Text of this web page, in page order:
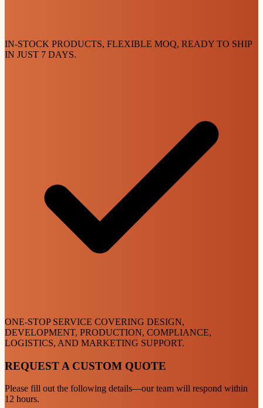
IN-STOCK PRODUCTS, FLEXIBLE MOQ, READY TO SHIP
IN JUST 7 DAYS.
ONE-STOP SERVICE COVERING DESIGN,
DEVELOPMENT, PRODUCTION, COMPLIANCE,
LOGISTICS, AND MARKETING SUPPORT.
REQUEST A CUSTOM QUOTE
Please fill out the following details—our team will respond within
12 hours.